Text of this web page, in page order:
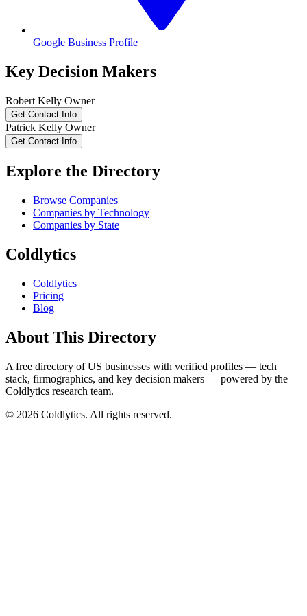
Google Business Profile
Key Decision Makers
Robert Kelly Owner
Get Contact Info
Patrick Kelly Owner
Get Contact Info
Explore the Directory
Browse Companies
Companies by Technology
Companies by State
Coldlytics
Coldlytics
Pricing
Blog
About This Directory
A free directory of US businesses with verified profiles — tech
stack, firmographics, and key decision makers — powered by the
Coldlytics research team.
© 2026 Coldlytics. All rights reserved.